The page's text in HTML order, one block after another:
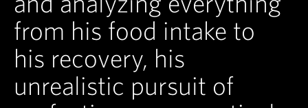
from his food intake to
his recovery, his
unrealistic pursuit of